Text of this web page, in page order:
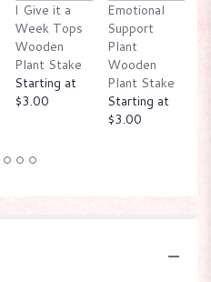
I Give it a
Week Tops
Wooden
Plant Stake
Starting at
$3.00
Emotional
Support
Plant
Wooden
Plant Stake
Starting at
$3.00